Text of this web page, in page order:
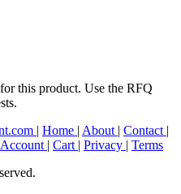
this product. Use the RFQ
| Home | About | Contact |
| Cart | Privacy | Terms